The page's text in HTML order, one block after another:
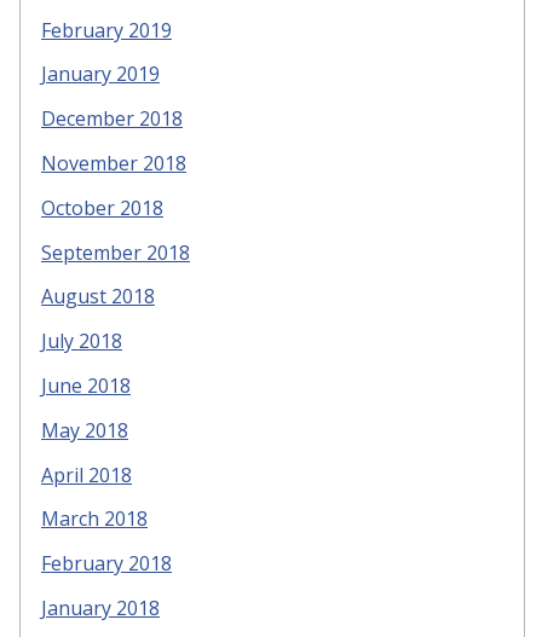
February 2019
January 2019
December 2018
November 2018
October 2018
September 2018
August 2018
July 2018
June 2018
May 2018
April 2018
March 2018
February 2018
January 2018